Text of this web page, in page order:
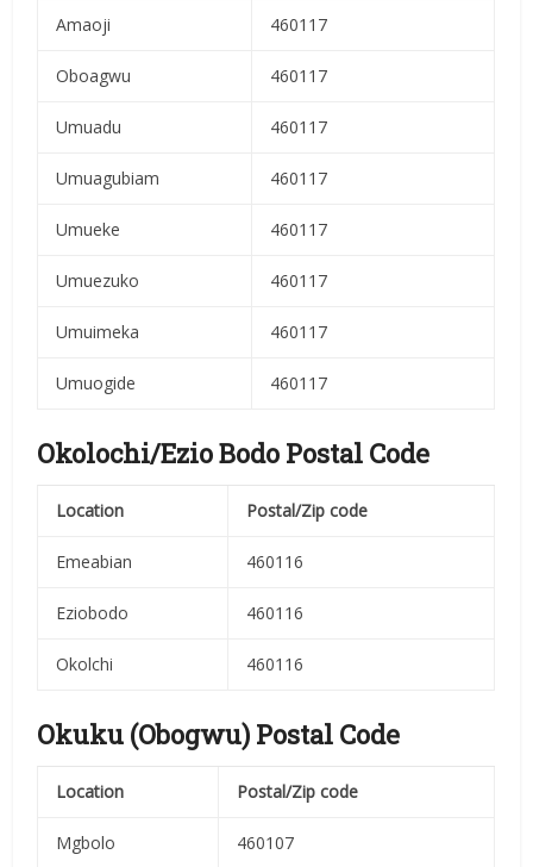
Amaoji 460117
Oboagwu 460117
Umuadu 460117
Umuagubiam 460117
Umueke 460117
Umuezuko 460117
Umuimeka 460117
Umuogide 460117
Okolochi/Ezio Bodo Postal Code
Location Postal/Zip code
Emeabian 460116
Eziobodo 460116
Okolchi 460116
Okuku (Obogwu) Postal Code
Location Postal/Zip code
Mgbolo 460107